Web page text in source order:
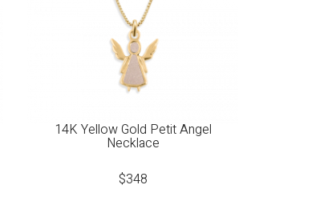
14K Yellow Gold Petit Angel
Necklace
$348